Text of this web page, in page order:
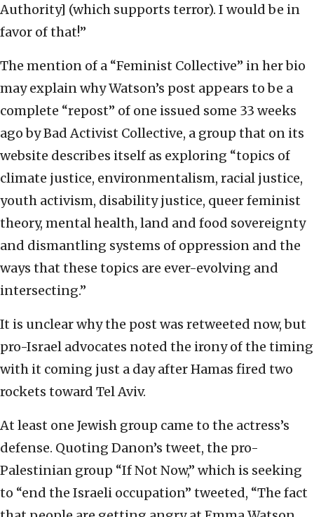
Authority] (which supports terror). I would be in
favor of that!”
The mention of a “Feminist Collective” in her bio
may explain why Watson’s post appears to be a
complete “repost” of one issued some 33 weeks
ago by Bad Activist Collective, a group that on its
website describes itself as exploring “topics of
climate justice, environmentalism, racial justice,
youth activism, disability justice, queer feminist
theory, mental health, land and food sovereignty
and dismantling systems of oppression and the
ways that these topics are ever-evolving and
intersecting.”
It is unclear why the post was retweeted now, but
pro-Israel advocates noted the irony of the timing
with it coming just a day after Hamas fired two
rockets toward Tel Aviv.
At least one Jewish group came to the actress’s
defense. Quoting Danon’s tweet, the pro-
Palestinian group “If Not Now,” which is seeking
to “end the Israeli occupation” tweeted, “The fact